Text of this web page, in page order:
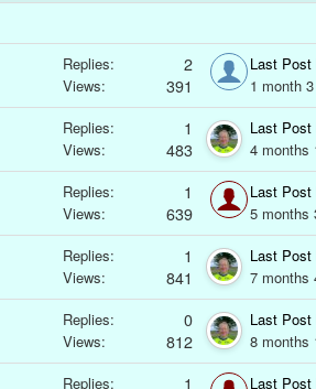
Replies: 2
Views: 391
Last Post
1 month
Replies: 1
Views: 483
Last Post
4 months
Replies: 1
Views: 639
Last Post
5 months
Replies: 1
Views: 841
Last Post
7 months
Replies: 0
Views: 812
Last Post
8 months
Replies: 1 Last Post